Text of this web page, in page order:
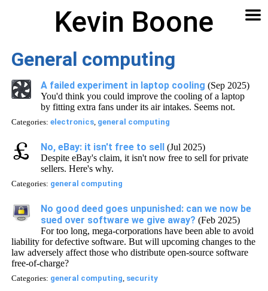
Kevin Boone
🔍
General computing
A failed experiment in laptop cooling (Sep 2025)
You'd think you could improve the cooling of a laptop
by fitting extra fans under its air intakes. Seems not.
Categories:electronics, general computing
No, eBay: it isn't free to sell (Jul 2025)
Despite eBay's claim, it isn't now free to sell for private
sellers. Here's why.
Categories: general computing
No good deed goes unpunished: can we now be
sued over software we give away? (Feb 2025)
For too long, mega-corporations have been able to avoid
liability for defective software. But will upcoming changes to the
law adversely affect those who distribute open-source software
free-of-charge?
Categories: general computing, security